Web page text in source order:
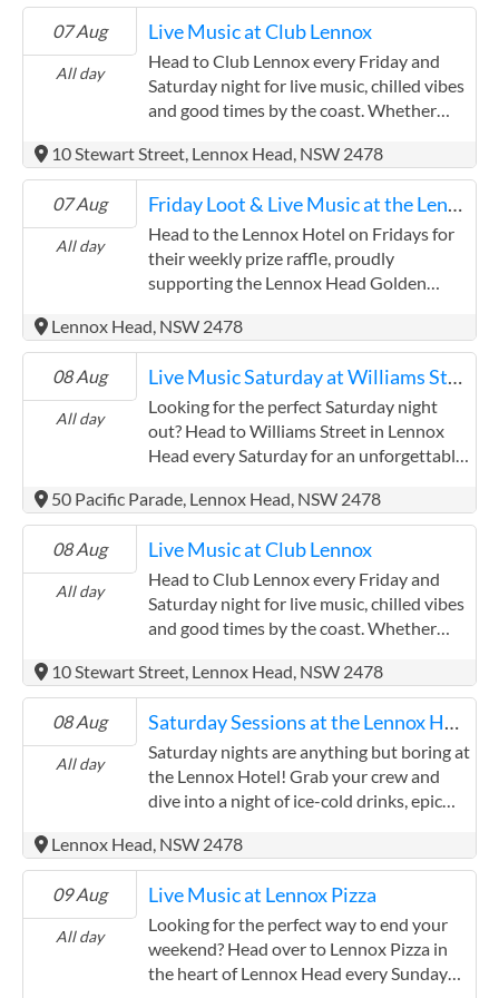
07 Aug
All day
Live Music at Club Lennox
Head to Club Lennox every Friday and
Saturday night for live music, chilled vibes
and good times by the coast. Whether
week or a visitor soaking up Lennox
Head's laid-back atmosphere, you'll love
the lineup of local talent bringing the
soundtrack to your night out. Enjoy a
relaxed meal and drinks with friends while
you take in the tunes. The club's bistro
think juicy burgers, crispy schnitzels, fresh
seafood and more – perfect for fuelling
your evening. Club Lennox is a welcoming
spot for all ages. With family-friendly
spaces and a community vibe, it's the kind
of place where the kids can feel at home
the music.
10 Stewart Street, Lennox Head, NSW 2478
07 Aug
All day
Friday Loot & Live Music at the Lennox Hotel
Head to the Lennox Hotel on Fridays for
their weekly prize raffle, proudly
supporting the Lennox Head Golden
the friendly atmosphere, and give back to
a great local cause. Then stick around as
the vibe shifts and the volume turns up.
Each week features talented local artists
bringing the beats to start your weekend
with a bang. Whether you're here for the
– Friday nights at the Lennox Hotel
deliver every time.
Lennox Head, NSW 2478
08 Aug
All day
Live Music Saturday at Williams Street
Looking for the perfect Saturday night
out? Head to Williams Street in Lennox
Head every Saturday for an unforgettable
amazing drinks. Whether you're there for
the vibes, the tunes, or the mouth-
watering menu, Williams Street is the
place to be.
50 Pacific Parade, Lennox Head, NSW 2478
08 Aug
All day
Live Music at Club Lennox
Head to Club Lennox every Friday and
Saturday night for live music, chilled vibes
and good times by the coast. Whether
week or a visitor soaking up Lennox
Head's laid-back atmosphere, you'll love
the lineup of local talent bringing the
soundtrack to your night out. Enjoy a
relaxed meal and drinks with friends while
you take in the tunes. The club's bistro
think juicy burgers, crispy schnitzels, fresh
seafood and more – perfect for fuelling
your evening. Club Lennox is a welcoming
spot for all ages. With family-friendly
spaces and a community vibe, it's the kind
of place where the kids can feel at home
10 Stewart Street, Lennox Head, NSW 2478
08 Aug
All day
Saturday Sessions at the Lennox Hotel
Saturday nights are anything but boring at
the Lennox Hotel! Grab your crew and
dive into a night of ice-cold drinks, epic
atmosphere that only Lennox does best.
Settle in for an evening of entertainment
as a variety of talented local artists take to
the stage, bringing you everything from
smooth acoustic sets to crowd-pleasing
favourites. With top tunes, good times
Lennox Head, NSW 2478
09 Aug
All day
Live Music at Lennox Pizza
Looking for the perfect way to end your
weekend? Head over to Lennox Pizza in
the heart of Lennox Head every Sunday